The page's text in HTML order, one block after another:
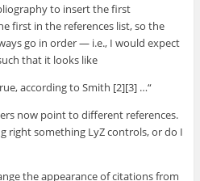
to insert the first
first in the references list, so the
go in order — i.e., I would expect
that it looks like
according to Smith [2][3] …“
now point to different references.
right something LyZ controls, or do I
the appearance of citations from